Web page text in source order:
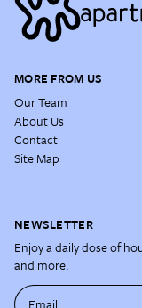
MORE FROM US
Our Team
About Us
Contact
Site Map
NEWSLETTER
Enjoy a daily dose of
and more.
Email